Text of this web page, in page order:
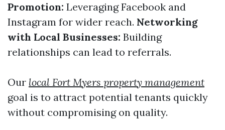
Promotion: Leveraging Facebook and
Instagram for wider reach. Networking
with Local Businesses: Building
relationships can lead to referrals.
Our local Fort Myers property management
goal is to attract potential tenants quickly
without compromising on quality.